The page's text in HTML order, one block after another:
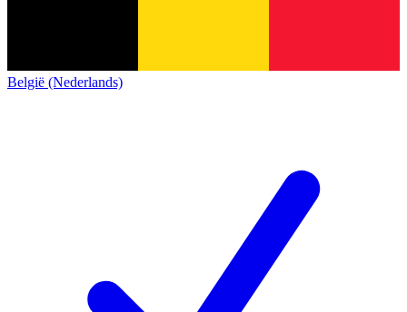
België (Nederlands)